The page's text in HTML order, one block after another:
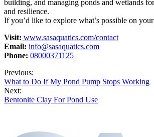
building, and managing ponds and wetlands
and resilience.
If you’d like to explore what’s possible on
Visit: www.sasaquatics.com/contact
Email: info@sasaquatics.com
Phone: 08000371125
Previous:
What to Do If My Pond Pump Stops Working
Next:
Bentonite Clay For Pond Use